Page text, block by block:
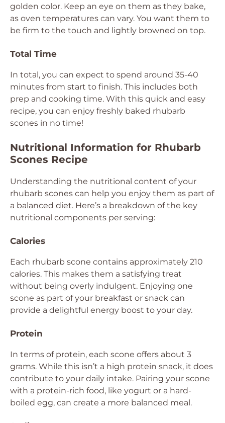
golden color. Keep an eye on them as they bake,
as oven temperatures can vary. You want them to
be firm to the touch and lightly browned on top.
Total Time
In total, you can expect to spend around 35-40
minutes from start to finish. This includes both
prep and cooking time. With this quick and easy
recipe, you can enjoy freshly baked rhubarb
scones in no time!
Nutritional Information for Rhubarb
Scones Recipe
Understanding the nutritional content of your
rhubarb scones can help you enjoy them as part of
a balanced diet. Here’s a breakdown of the key
nutritional components per serving:
Calories
Each rhubarb scone contains approximately 210
calories. This makes them a satisfying treat
without being overly indulgent. Enjoying one
scone as part of your breakfast or snack can
provide a delightful energy boost to your day.
Protein
In terms of protein, each scone offers about 3
grams. While this isn’t a high protein snack, it does
contribute to your daily intake. Pairing your scone
with a protein-rich food, like yogurt or a hard-
boiled egg, can create a more balanced meal.